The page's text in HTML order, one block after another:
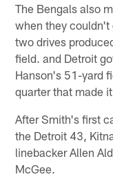
The Bengals also
when they
two drives
field. and Detroit
Hanson's 51-yard
quarter that made
After Smith's first
the Detroit 43,
linebacker Allen
McGee.